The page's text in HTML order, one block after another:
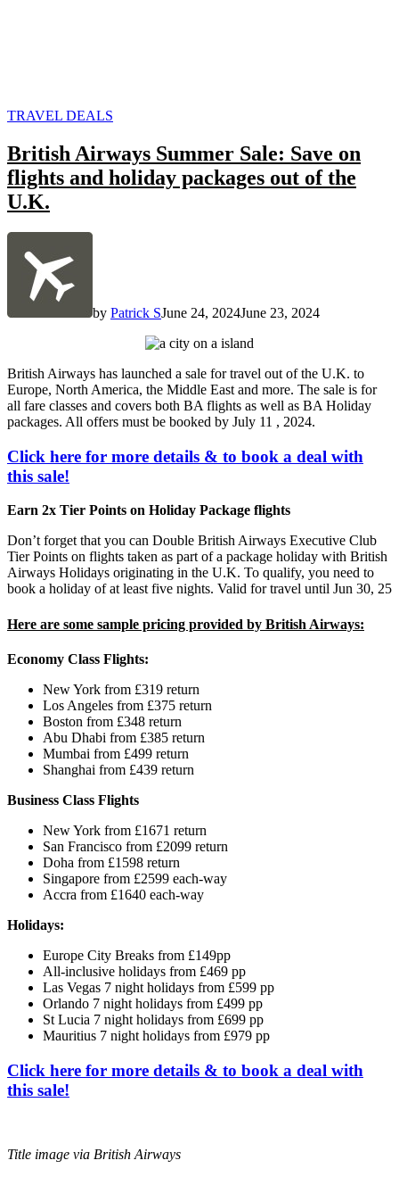
POSTED
TRAVEL DEALS
British Airways Summer Sale: Save on
flights and holiday packages out of the
U.K.
by Patrick SJune 24, 2024June 23, 2024
British Airways has launched a sale for travel out of the U.K. to
Europe, North America, the Middle East and more. The sale is for
all fare classes and covers both BA flights as well as BA Holiday
packages. All offers must be booked by July 11 , 2024.
Click here for more details & to book a deal with
this sale!
Earn 2x Tier Points on Holiday Package flights
Don’t forget that you can Double British Airways Executive Club
Tier Points on flights taken as part of a package holiday with British
Airways Holidays originating in the U.K. To qualify, you need to
book a holiday of at least five nights. Valid for travel until Jun 30, 25
Here are some sample pricing provided by British Airways:
Economy Class Flights:
New York from £319 return
Los Angeles from £375 return
Boston from £348 return
Abu Dhabi from £385 return
Mumbai from £499 return
Shanghai from £439 return
Business Class Flights
New York from £1671 return
San Francisco from £2099 return
Doha from £1598 return
Singapore from £2599 each-way
Accra from £1640 each-way
Holidays:
Europe City Breaks from £149pp
All-inclusive holidays from £469 pp
Las Vegas 7 night holidays from £599 pp
Orlando 7 night holidays from £499 pp
St Lucia 7 night holidays from £699 pp
Mauritius 7 night holidays from £979 pp
Click here for more details & to book a deal with
this sale!
Title image via British Airways